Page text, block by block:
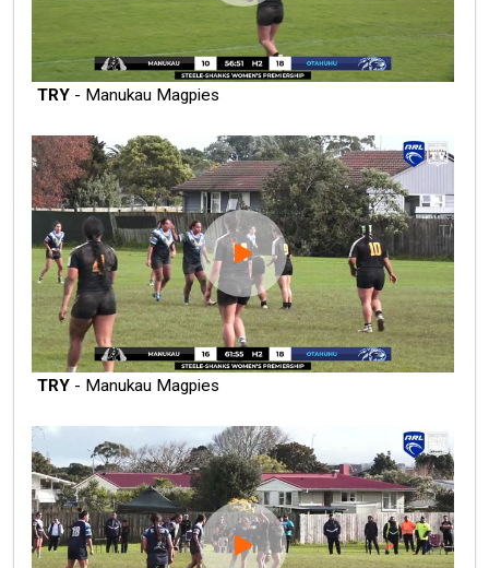
TRY - Manukau Magpies
TRY - Manukau Magpies